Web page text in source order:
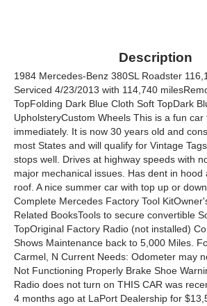
Description
1984 Mercedes-Benz 380SL Roadster
Serviced 4/23/2013 with 114,740
TopFolding Dark Blue Cloth Soft TopDark
UpholsteryCustom Wheels This is a fun
immediately. It is now 30 years old and
most States and will qualify for Vintage
stops well. Drives at highway speeds with
major mechanical issues. Has dent in
roof. A nice summer car with top up or
Complete Mercedes Factory Tool
Related BooksTools to secure convertible
TopOriginal Factory Radio (not installed)
Shows Maintenance back to 5,000 Miles.
Carmel, N Current Needs: Odometer may
Not Functioning Properly Brake Shoe
Radio does not turn on THIS CAR was
4 months ago at LaPort Dealership for